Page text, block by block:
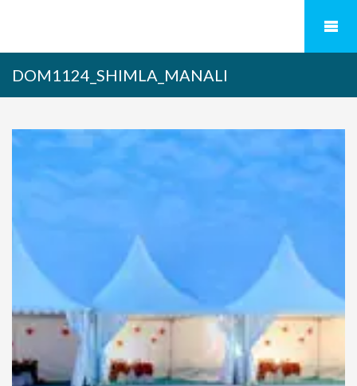
DOM1124_SHIMLA_MANALI